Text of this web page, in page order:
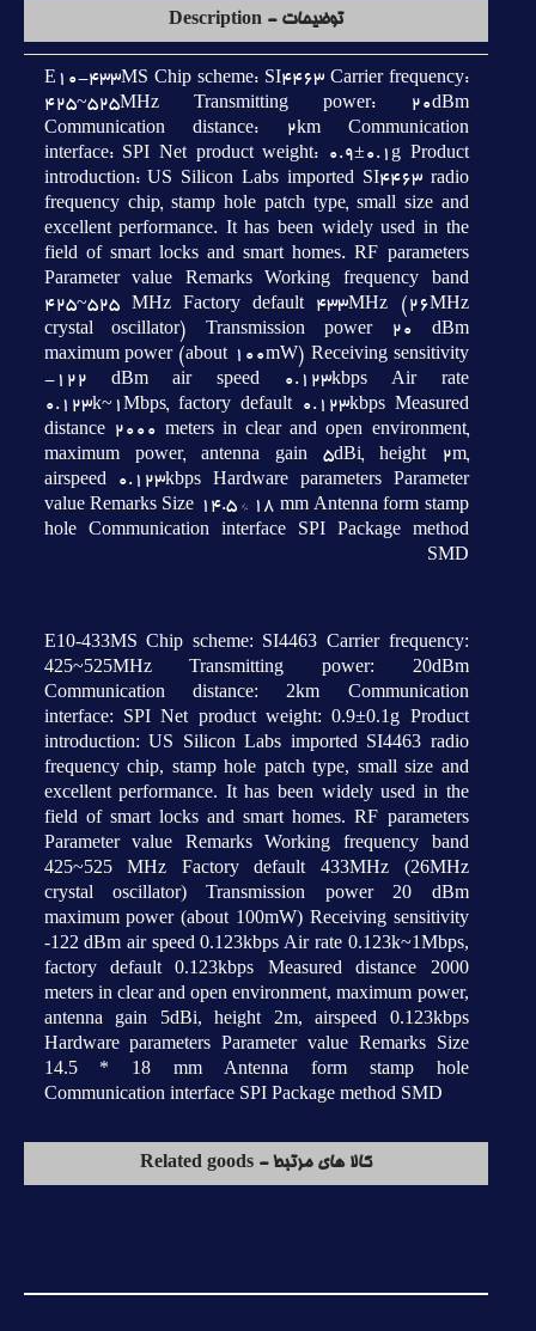
توضیحات - Description
E10-433MS Chip scheme: SI4463 Carrier frequency:
425~525MHz Transmitting power: 20dBm
Communication distance: 2km Communication
interface: SPI Net product weight: 0.9±0.1g Product
introduction: US Silicon Labs imported SI4463 radio
frequency chip, stamp hole patch type, small size and
excellent performance. It has been widely used in the
field of smart locks and smart homes. RF parameters
Parameter value Remarks Working frequency band
425~525 MHz Factory default 433MHz (26MHz
crystal oscillator) Transmission power 20 dBm
maximum power (about 100mW) Receiving sensitivity
-122 dBm air speed 0.123kbps Air rate
0.123k~1Mbps, factory default 0.123kbps Measured
distance 2000 meters in clear and open environment,
maximum power, antenna gain 5dBi, height 2m,
airspeed 0.123kbps Hardware parameters Parameter
value Remarks Size 14.5 * 18 mm Antenna form stamp
hole Communication interface SPI Package method
SMD
E10-433MS Chip scheme: SI4463 Carrier frequency:
425~525MHz Transmitting power: 20dBm
Communication distance: 2km Communication
interface: SPI Net product weight: 0.9±0.1g Product
introduction: US Silicon Labs imported SI4463 radio
frequency chip, stamp hole patch type, small size and
excellent performance. It has been widely used in the
field of smart locks and smart homes. RF parameters
Parameter value Remarks Working frequency band
425~525 MHz Factory default 433MHz (26MHz
crystal oscillator) Transmission power 20 dBm
maximum power (about 100mW) Receiving sensitivity
-122 dBm air speed 0.123kbps Air rate 0.123k~1Mbps,
factory default 0.123kbps Measured distance 2000
meters in clear and open environment, maximum power,
antenna gain 5dBi, height 2m, airspeed 0.123kbps
Hardware parameters Parameter value Remarks Size
14.5 * 18 mm Antenna form stamp hole
Communication interface SPI Package method SMD
کالا های مرتبط - Related goods